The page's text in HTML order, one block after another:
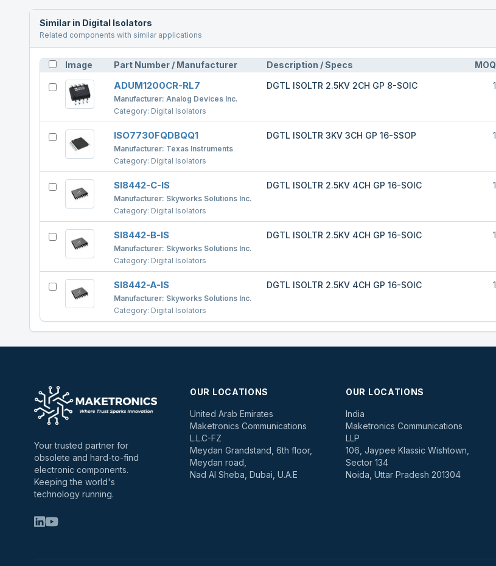
Similar in Digital Isolators
Related components with similar applications
Image Part Number / Manufacturer Description / Specs MOQ
ADUM1200CR-RL7
Manufacturer: Analog Devices Inc.
Category: Digital Isolators
DGTL ISOLTR 2.5KV 2CH GP 8-SOIC 1
ISO7730FQDBQQ1
Manufacturer: Texas Instruments
Category: Digital Isolators
DGTL ISOLTR 3KV 3CH GP 16-SSOP 1
SI8442-C-IS
Manufacturer: Skyworks Solutions Inc.
Category: Digital Isolators
DGTL ISOLTR 2.5KV 4CH GP 16-SOIC 1
SI8442-B-IS
Manufacturer: Skyworks Solutions Inc.
Category: Digital Isolators
DGTL ISOLTR 2.5KV 4CH GP 16-SOIC 1
SI8442-A-IS
Manufacturer: Skyworks Solutions Inc.
Category: Digital Isolators
DGTL ISOLTR 2.5KV 4CH GP 16-SOIC 1
Your trusted partner for
obsolete and hard-to-find
electronic components.
Keeping the world's
technology running.
OUR LOCATIONS
United Arab Emirates
Maketronics Communications
L.L.C-FZ
Meydan Grandstand, 6th floor,
Meydan road,
Nad Al Sheba, Dubai, U.A.E
OUR LOCATIONS
India
Maketronics Communications
LLP
106, Jaypee Klassic Wishtown,
Sector 134
Noida, Uttar Pradesh 201304